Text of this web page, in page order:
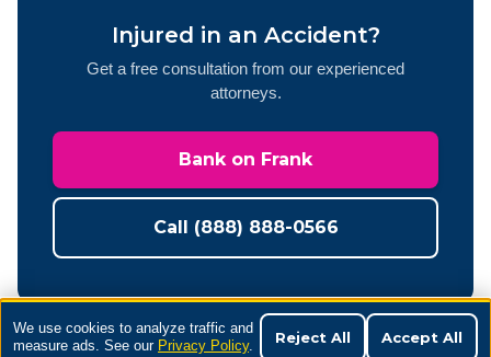
Injured in an Accident?
Get a free consultation from our experienced
attorneys.
Bank on Frank
Call (888) 888-0566
We use cookies to analyze traffic and
measure ads. See our Privacy Policy. Reject All Accept All